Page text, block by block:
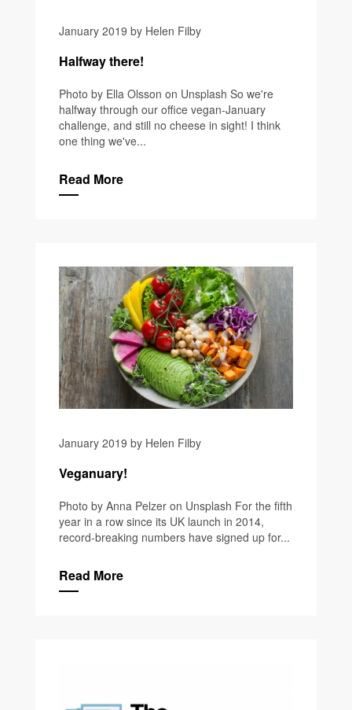
January 2019 by Helen Filby
Halfway there!
Photo by Ella Olsson on Unsplash So we're
halfway through our office vegan-January
challenge, and still no cheese in sight! I think
one thing we've...
Read More
January 2019 by Helen Filby
Veganuary!
Photo by Anna Pelzer on Unsplash For the fifth
year in a row since its UK launch in 2014,
record-breaking numbers have signed up for...
Read More